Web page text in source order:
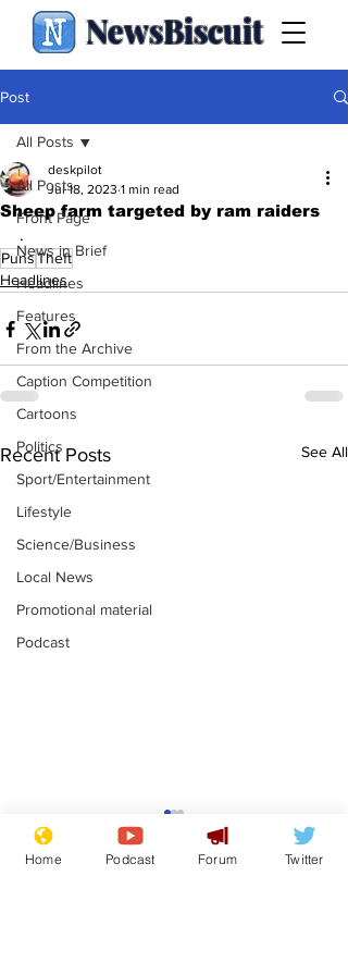
NewsBiscuit
Post
All Posts
Front Page
News in Brief
Headlines
Features
From the Archive
Caption Competition
Cartoons
Politics
Sport/Entertainment
Lifestyle
Science/Business
Local News
Promotional material
Podcast
All Posts
Sheep farm targeted by ram raiders
deskpilot
Jul 18, 2023 1 min read
.
PunsTheft
Headlines
Recent Posts See All
Gianni Infantino
tipped to take over at
Thames Water
Home Podcast Forum Twitter